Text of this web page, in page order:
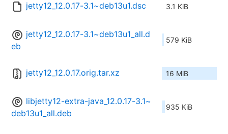
jetty12_12.0.17-3.1~deb13u1.dsc 3.1 KiB
jetty12_12.0.17-3.1~deb13u1_all.d
eb
579 KiB
jetty12_12.0.17.orig.tar.xz 16 MiB
libjetty12-extra-java_12.0.17-3.1~
deb13u1_all.deb
935 KiB